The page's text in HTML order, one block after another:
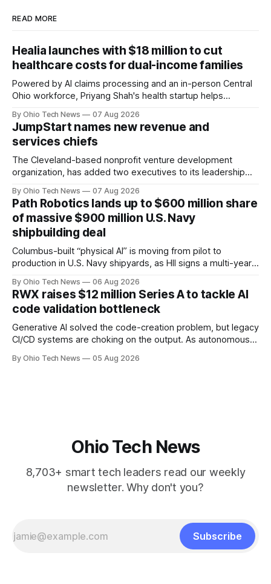
READ MORE
Healia launches with $18 million to cut
healthcare costs for dual-income families
Powered by AI claims processing and an in-person Central
Ohio workforce, Priyang Shah's health startup helps
families. Backers include Y Combinator and First Round
Capital, alongside local investor North Coast Ventures.
By Ohio Tech News 07 Aug 2026
JumpStart names new revenue and
services chiefs
The Cleveland-based nonprofit venture development
organization, has added two executives to its leadership
officer and Daniel Brown as chief services officer.
By Ohio Tech News 07 Aug 2026
Path Robotics lands up to $600 million share
of massive $900 million U.S. Navy
shipbuilding deal
Columbus-built “physical AI” is moving from pilot to
production in U.S. Navy shipyards, as HII signs a multi-year,
million — including a long-term, $600 million allocation that
will be engineered out of Central Ohio.
By Ohio Tech News 06 Aug 2026
RWX raises $12 million Series A to tackle AI
code validation bottleneck
Generative AI solved the code-creation problem, but legacy
CI/CD systems are choking on the output. As autonomous
Manges and Tommy Graves are scaling the infrastructure
By Ohio Tech News 05 Aug 2026
Ohio Tech News
8,703+ smart tech leaders read our weekly
newsletter. Why don't you?
Subscribe